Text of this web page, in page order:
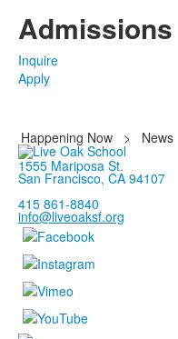
Admissions
Inquire
Apply
Happening Now >
News
1555 Mariposa St.
San Francisco, CA 94107
415 861-8840
info@liveoaksf.org